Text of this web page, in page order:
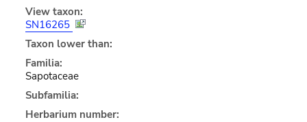
View taxon:
SN16265
Taxon lower than:
Familia:
Sapotaceae
Subfamilia:
Herbarium number: